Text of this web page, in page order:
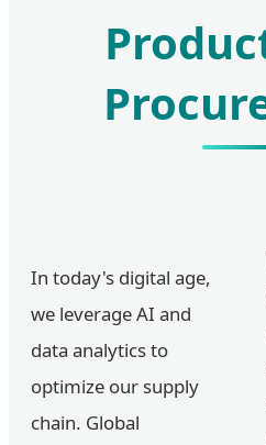
In today's digital age,
we leverage AI and
data analytics to
optimize our supply
chain. Global